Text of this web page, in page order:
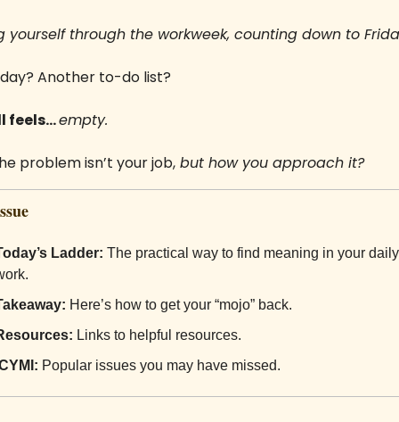
yourself through the workweek, counting down to
Another to-do list?
feels... empty.
problem isn’t your job, but how you approach it?
Ladder: The practical way to find meaning in your daily
Here’s how to get your “mojo” back.
Links to helpful resources.
Popular issues you may have missed.